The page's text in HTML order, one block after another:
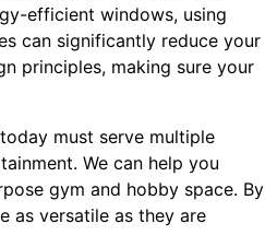
efficient windows, using
can significantly reduce your
principles, making sure your
must serve multiple
We can help you
gym and hobby space. By
as versatile as they are